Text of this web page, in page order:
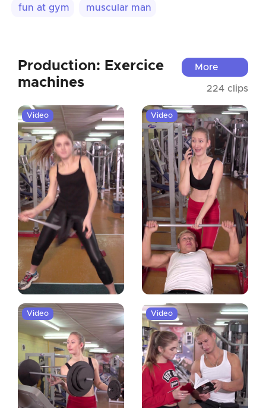
fun at gym muscular man
Production: Exercice
machines
More
224 clips
Video Video
Video Video